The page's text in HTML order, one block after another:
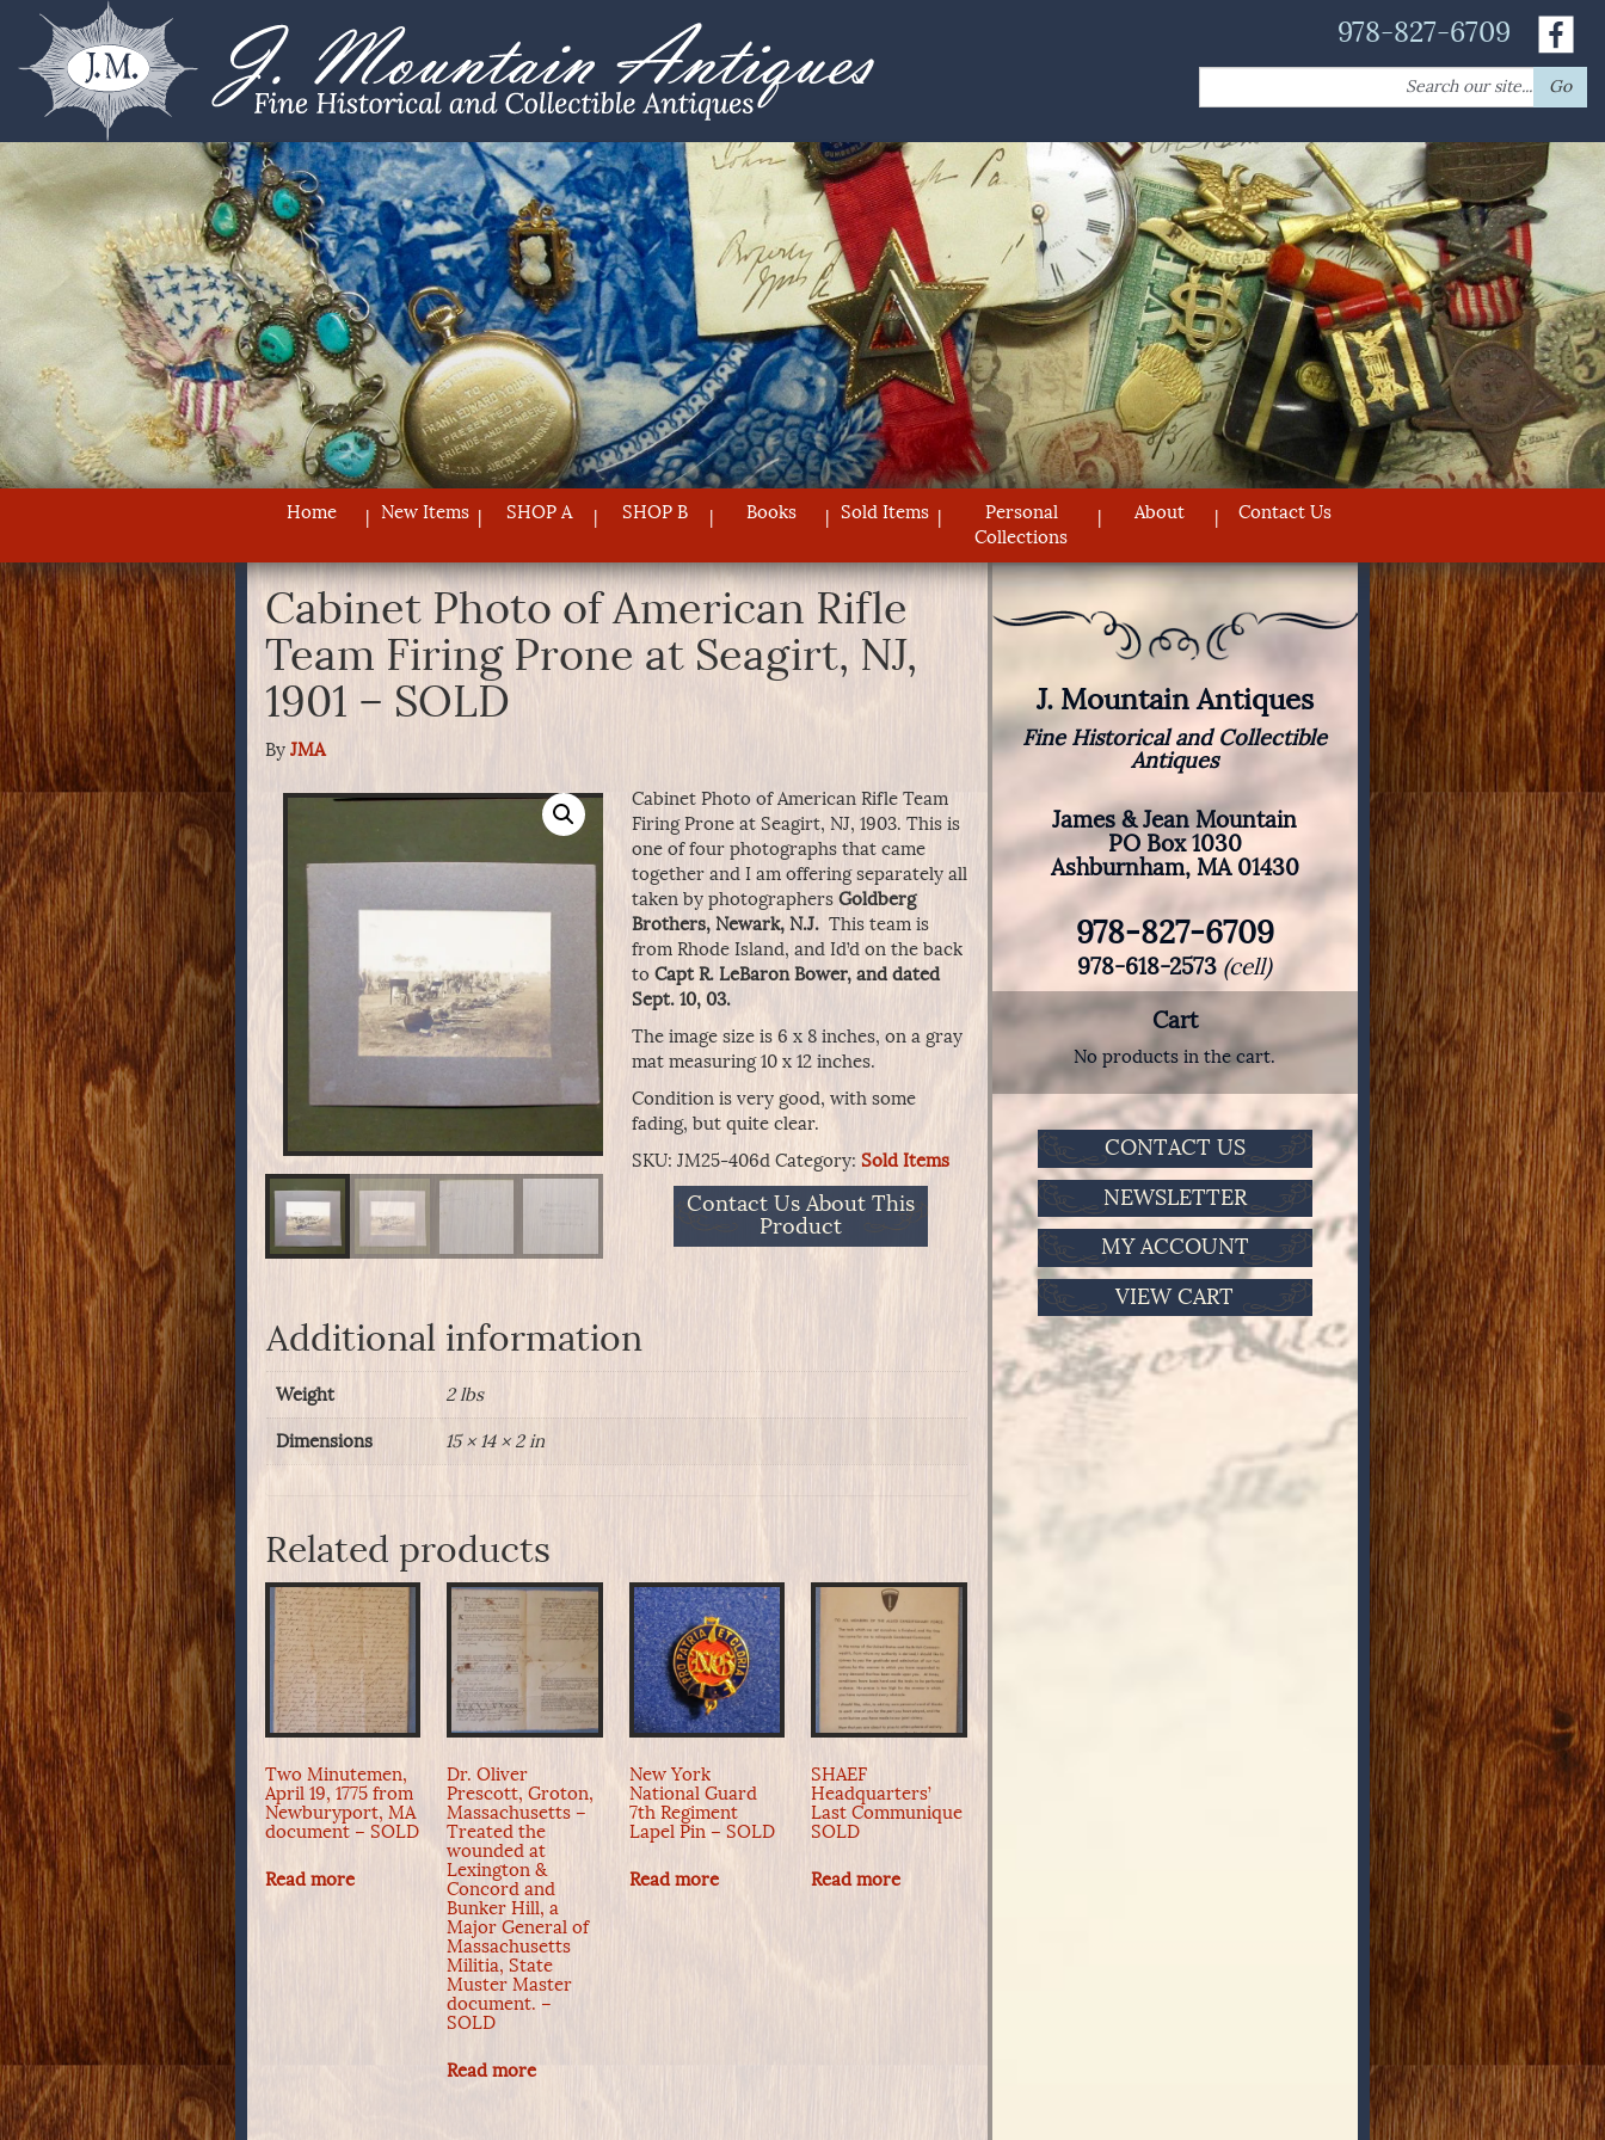
978-827-6709
for:
Go
Home New Items SHOP A SHOP B Books Sold Items
Personal
Collections
About Contact Us
Cabinet Photo of American Rifle
Team Firing Prone at Seagirt, NJ,
1901 – SOLD
By JMA
Cabinet Photo of American Rifle Team
Firing Prone at Seagirt, NJ, 1903. This is
one of four photographs that came
together and I am offering separately all
taken by photographers Goldberg
Brothers, Newark, N.J. This team is
from Rhode Island, and Id’d on the back
to Capt R. LeBaron Bower, and dated
Sept. 10, 03.
The image size is 6 x 8 inches, on a gray
mat measuring 10 x 12 inches.
Condition is very good, with some
fading, but quite clear.
SKU: JM25-406d Category: Sold Items
Contact Us About This
Product
Additional information
Weight 2 lbs
Dimensions 15 × 14 × 2 in
Related products
Two Minutemen,
April 19, 1775 from
Newburyport, MA
document – SOLD
Read more
Dr. Oliver
Prescott, Groton,
Massachusetts –
Treated the
wounded at
Lexington &
Concord and
Bunker Hill, a
Major General of
Massachusetts
Militia, State
Muster Master
document. –
SOLD
Read more
New York
National Guard
7th Regiment
Lapel Pin – SOLD
Read more
SHAEF
Headquarters’
Last Communique
SOLD
Read more
J. Mountain Antiques
Fine Historical and Collectible
Antiques
James & Jean Mountain
PO Box 1030
Ashburnham, MA 01430
978-827-6709
978-618-2573 (cell)
Cart
No products in the cart.
CONTACT US
NEWSLETTER
MY ACCOUNT
VIEW CART